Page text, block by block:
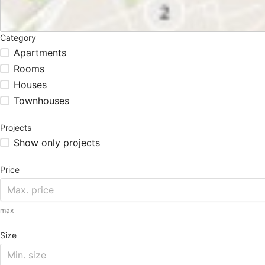
Category
Apartments
Rooms
Houses
Townhouses
Projects
Show only projects
Price
max
Size